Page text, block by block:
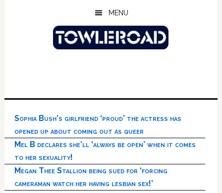
MENU
Sophia Bush’s girlfriend ‘proud’ the actress has
opened up about coming out as queer
Mel B declares she’ll ‘always be open’ when it comes
to her sexuality!
Megan Thee Stallion being sued for ‘forcing
cameraman watch her having lesbian sex!’